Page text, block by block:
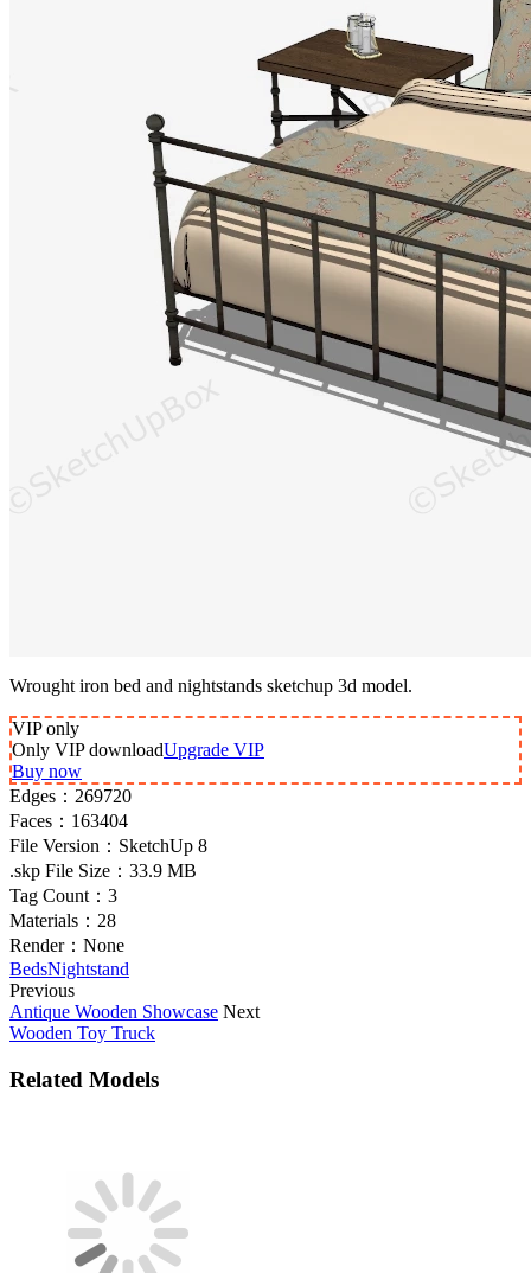
Wrought iron bed and nightstands sketchup 3d model.
VIPonly
Only VIP downloadUpgrade VIP
Buy now
Edges： 269720
Faces： 163404
File Version： SketchUp 8
.skp File Size： 33.9 MB
Tag Count： 3
Materials： 28
Render： None
BedsNightstand
Previous
Antique Wooden Showcase Next
Wooden Toy Truck
Related Models